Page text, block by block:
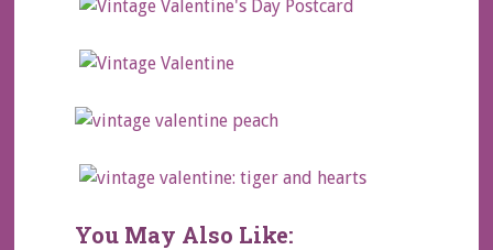
You May Also Like: